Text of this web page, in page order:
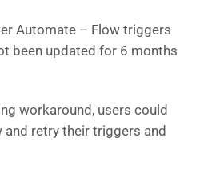
Automate – Flow triggers
been updated for 6 months
workaround, users could
retry their triggers and